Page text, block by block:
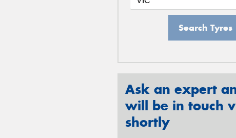
Search Tyres
Ask an expert
will be in touch
shortly